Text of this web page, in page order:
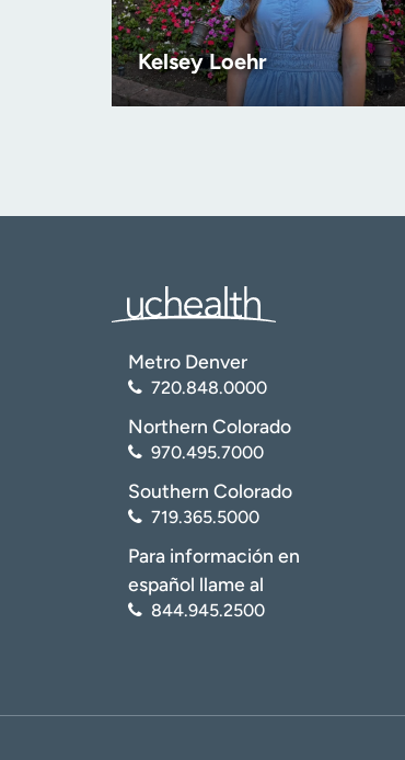
Kelsey Loehr
Metro Denver
720.848.0000
Northern Colorado
970.495.7000
Southern Colorado
719.365.5000
Para información en
español llame al
844.945.2500